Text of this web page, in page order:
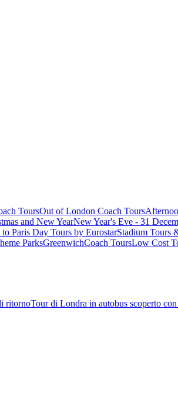
ToursOut of London Coach Tours
and New YearNew Year's Eve - 31
Paris Day Tours by EurostarStadium Tours
ParksGreenwichCoach ToursLow Cost
ritornoTour di Londra in autobus scoperto